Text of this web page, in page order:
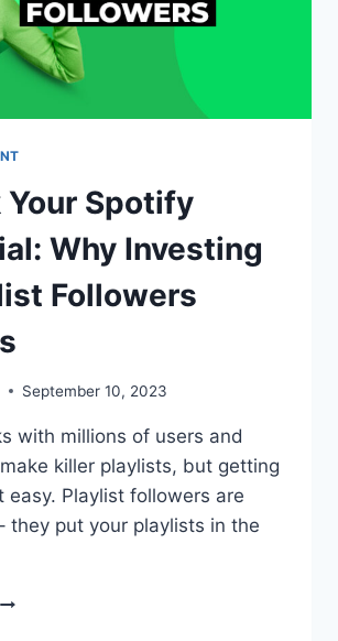
Your Spotify
Why Investing
Followers
September 10, 2023
with millions of users and
killer playlists, but getting
easy. Playlist followers are
they put your playlists in the
UNLOCK